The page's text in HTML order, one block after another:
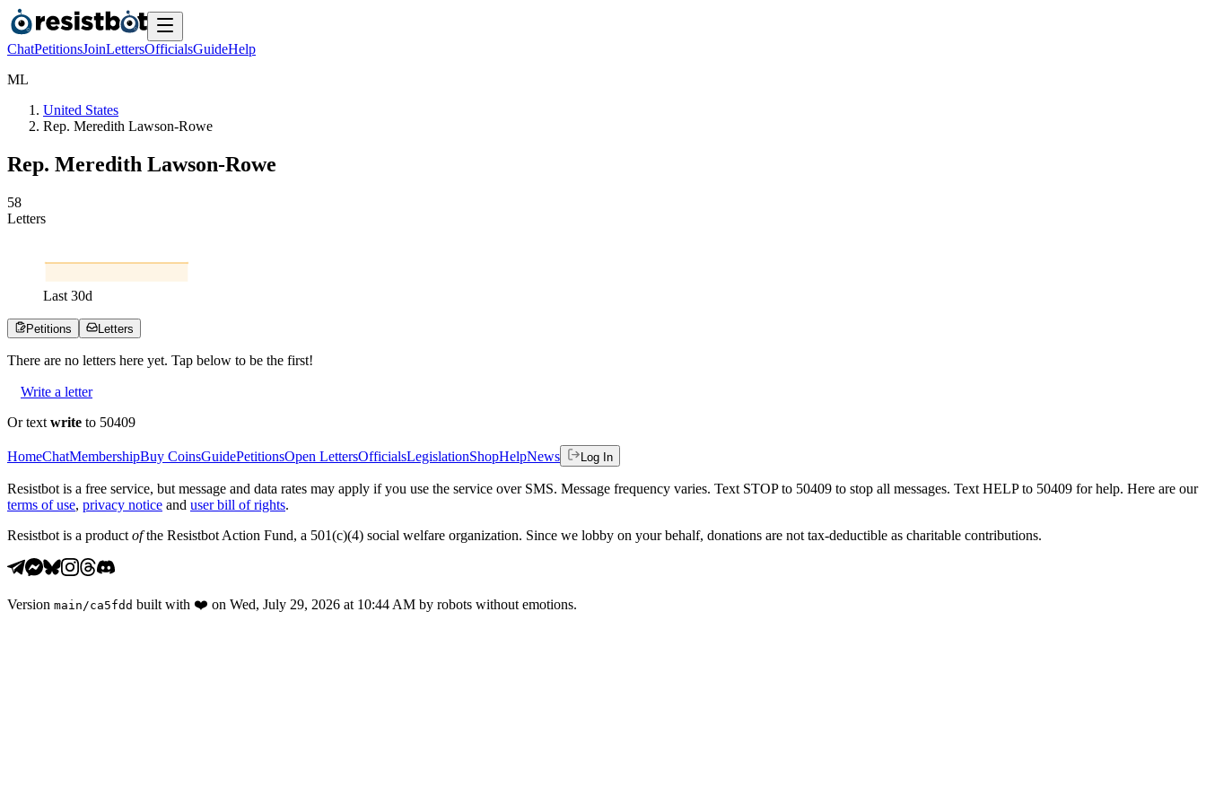
ChatPetitionsJoinLettersOfficialsGuideHelp
ML
United States
Rep. Meredith Lawson‐Rowe
Rep. Meredith Lawson‐Rowe
58
Letters
Last 30d
Petitions Letters
There are no letters here yet. Tap below to be the first!
Write a letter
Or text write to 50409
HomeChatMembershipBuy CoinsGuidePetitionsOpen LettersOfficialsLegislationShopHelpNews Log In
Resistbot is a free service, but message and data rates may apply if you use the service over SMS. Message frequency varies. Text STOP to 50409 to stop all messages. Text HELP to 50409 for help. Here are our
terms of use, privacy notice and user bill of rights.
Resistbot is a product ofthe Resistbot Action Fund, a 501(c)(4) social welfare organization. Since we lobby on your behalf, donations are not tax-deductible as charitable contributions.
Version main /ca5fdd built with ❤️ on Wed, July 29, 2026 at 10:44 AM by robots without emotions.